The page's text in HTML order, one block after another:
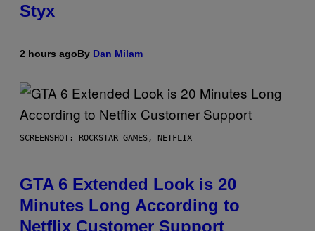
Styx
2 hours agoBy Dan Milam
SCREENSHOT: ROCKSTAR GAMES, NETFLIX
GTA 6 Extended Look is 20
Minutes Long According to
Netflix Customer Support